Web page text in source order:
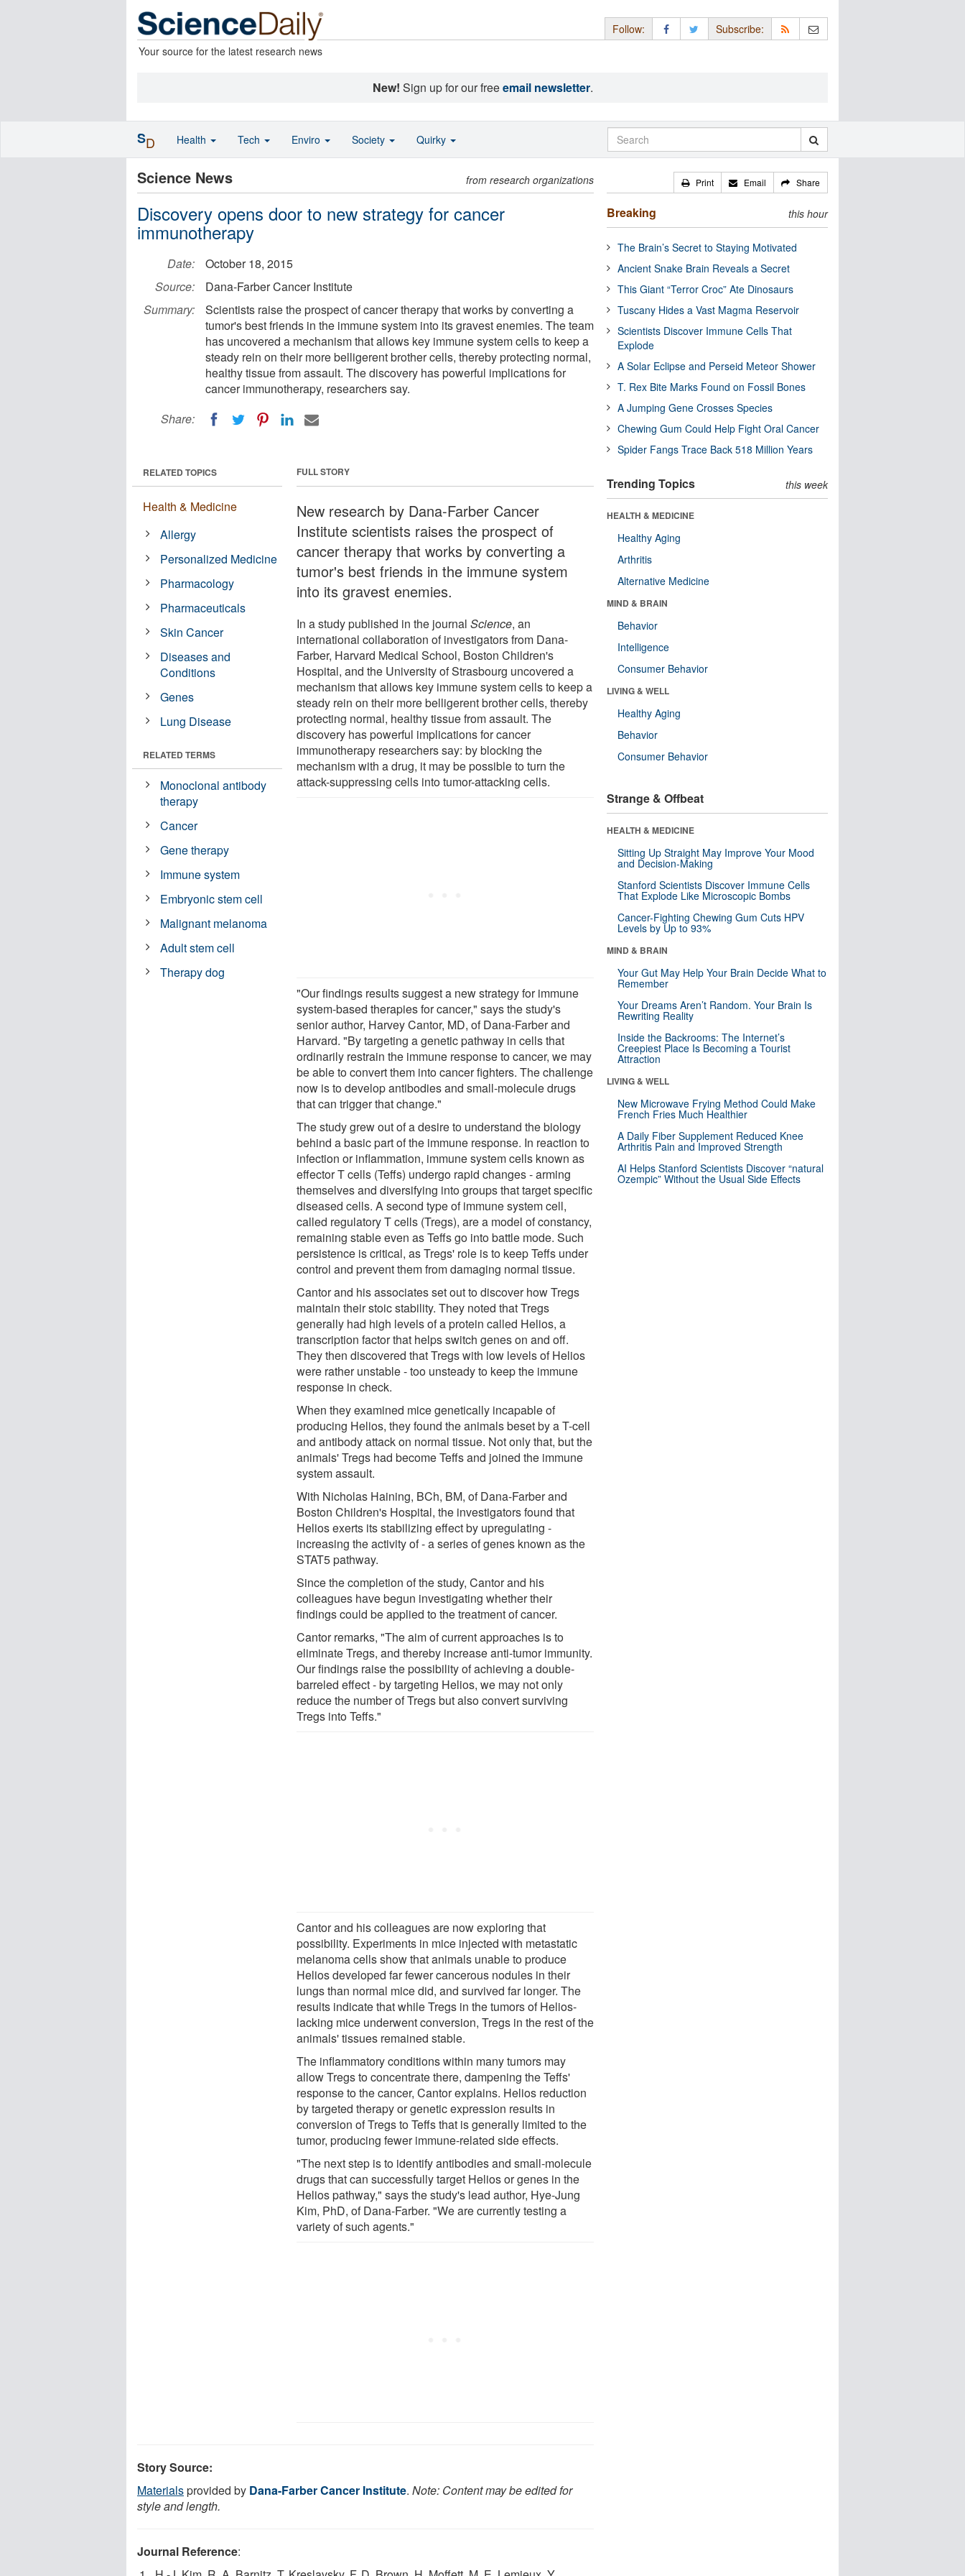
Your source for the latest research news
Follow: Subscribe:
New! Sign up for our freeemail newsletter.
Science News from research organizations
Discovery opens door to new strategy for cancer
immunotherapy
Date:
October 18, 2015
Source:
Dana-Farber Cancer Institute
Summary:
Scientists raise the prospect of cancer therapy that works by converting a
tumor's best friends in the immune system into its gravest enemies. The team
has uncovered a mechanism that allows key immune system cells to keep a
steady rein on their more belligerent brother cells, thereby protecting normal,
healthy tissue from assault. The discovery has powerful implications for
cancer immunotherapy, researchers say.
Share:
FULL STORY
New research by Dana-Farber Cancer
Institute scientists raises the prospect of
cancer therapy that works by converting a
tumor's best friends in the immune system
into its gravest enemies.
In a study published in the journalScience, an
international collaboration of investigators from Dana-
Farber, Harvard Medical School, Boston Children's
Hospital, and the University of Strasbourg uncovered a
mechanism that allows key immune system cells to keep a
steady rein on their more belligerent brother cells, thereby
protecting normal, healthy tissue from assault. The
discovery has powerful implications for cancer
immunotherapy researchers say: by blocking the
mechanism with a drug, it may be possible to turn the
attack-suppressing cells into tumor-attacking cells.
"Our findings results suggest a new strategy for immune
system-based therapies for cancer," says the study's
senior author, Harvey Cantor, MD, of Dana-Farber and
Harvard. "By targeting a genetic pathway in cells that
ordinarily restrain the immune response to cancer, we may
be able to convert them into cancer fighters. The challenge
now is to develop antibodies and small-molecule drugs
that can trigger that change."
The study grew out of a desire to understand the biology
behind a basic part of the immune response. In reaction to
infection or inflammation, immune system cells known as
effector T cells (Teffs) undergo rapid changes - arming
themselves and diversifying into groups that target specific
diseased cells. A second type of immune system cell,
called regulatory T cells (Tregs), are a model of constancy,
remaining stable even as Teffs go into battle mode. Such
persistence is critical, as Tregs' role is to keep Teffs under
control and prevent them from damaging normal tissue.
Cantor and his associates set out to discover how Tregs
maintain their stoic stability. They noted that Tregs
generally had high levels of a protein called Helios, a
transcription factor that helps switch genes on and off.
They then discovered that Tregs with low levels of Helios
were rather unstable - too unsteady to keep the immune
response in check.
When they examined mice genetically incapable of
producing Helios, they found the animals beset by a T-cell
and antibody attack on normal tissue. Not only that, but the
animals' Tregs had become Teffs and joined the immune
system assault.
With Nicholas Haining, BCh, BM, of Dana-Farber and
Boston Children's Hospital, the investigators found that
Helios exerts its stabilizing effect by upregulating -
increasing the activity of - a series of genes known as the
STAT5 pathway.
Since the completion of the study, Cantor and his
colleagues have begun investigating whether their
findings could be applied to the treatment of cancer.
Cantor remarks, "The aim of current approaches is to
eliminate Tregs, and thereby increase anti-tumor immunity.
Our findings raise the possibility of achieving a double-
barreled effect - by targeting Helios, we may not only
reduce the number of Tregs but also convert surviving
Tregs into Teffs."
Cantor and his colleagues are now exploring that
possibility. Experiments in mice injected with metastatic
melanoma cells show that animals unable to produce
Helios developed far fewer cancerous nodules in their
lungs than normal mice did, and survived far longer. The
results indicate that while Tregs in the tumors of Helios-
lacking mice underwent conversion, Tregs in the rest of the
animals' tissues remained stable.
The inflammatory conditions within many tumors may
allow Tregs to concentrate there, dampening the Teffs'
response to the cancer, Cantor explains. Helios reduction
by targeted therapy or genetic expression results in
conversion of Tregs to Teffs that is generally limited to the
tumor, producing fewer immune-related side effects.
"The next step is to identify antibodies and small-molecule
drugs that can successfully target Helios or genes in the
Helios pathway," says the study's lead author, Hye-Jung
Kim, PhD, of Dana-Farber. "We are currently testing a
variety of such agents."
RELATED TOPICS
Health & Medicine
Allergy
Personalized Medicine
Pharmacology
Pharmaceuticals
Skin Cancer
Diseases and
Conditions
Genes
Lung Disease
RELATED TERMS
Monoclonal antibody
therapy
Cancer
Gene therapy
Immune system
Embryonic stem cell
Malignant melanoma
Adult stem cell
Therapy dog
Story Source:
Materialsprovided by Dana-Farber Cancer Institute. Note: Content may be edited for
style and length.
Journal Reference:
Print Email Share
Breaking this hour
The Brain’s Secret to Staying Motivated
Ancient Snake Brain Reveals a Secret
This Giant “Terror Croc” Ate Dinosaurs
Tuscany Hides a Vast Magma Reservoir
Scientists Discover Immune Cells That
Explode
A Solar Eclipse and Perseid Meteor Shower
T. Rex Bite Marks Found on Fossil Bones
A Jumping Gene Crosses Species
Chewing Gum Could Help Fight Oral Cancer
Spider Fangs Trace Back 518 Million Years
Trending Topics this week
HEALTH & MEDICINE
Healthy Aging
Arthritis
Alternative Medicine
MIND & BRAIN
Behavior
Intelligence
Consumer Behavior
LIVING & WELL
Healthy Aging
Behavior
Consumer Behavior
Strange & Offbeat
HEALTH & MEDICINE
Sitting Up Straight May Improve Your Mood
and Decision-Making
Stanford Scientists Discover Immune Cells
That Explode Like Microscopic Bombs
Cancer-Fighting Chewing Gum Cuts HPV
Levels by Up to 93%
MIND & BRAIN
Your Gut May Help Your Brain Decide What to
Remember
Your Dreams Aren’t Random. Your Brain Is
Rewriting Reality
Inside the Backrooms: The Internet’s
Creepiest Place Is Becoming a Tourist
Attraction
LIVING & WELL
New Microwave Frying Method Could Make
French Fries Much Healthier
A Daily Fiber Supplement Reduced Knee
Arthritis Pain and Improved Strength
AI Helps Stanford Scientists Discover “natural
Ozempic” Without the Usual Side Effects
SD Health Tech Enviro Society Quirky